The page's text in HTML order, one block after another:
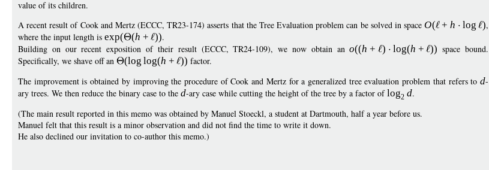
value of its children.
A recent result of Cook and Mertz (ECCC, TR23-174) asserts that the Tree Evaluation problem can be solved in spaceO( + h log ),
where the input length is exp( (h + )).
Building on our recent exposition of their result (ECCC, TR24-109), we now obtain ano((h + ) log(h + )) space bound.
Specifically, we shave off an
(log log(h + )) factor.
The improvement is obtained by improving the procedure of Cook and Mertz for a generalized tree evaluation problem that refers to d-
ary trees. We then reduce the binary case to the d-ary case while cutting the height of the tree by a factor oflog2 d.
(The main result reported in this memo was obtained by Manuel Stoeckl, a student at Dartmouth, half a year before us.
Manuel felt that this result is a minor observation and did not find the time to write it down.
He also declined our invitation to co-author this memo.)